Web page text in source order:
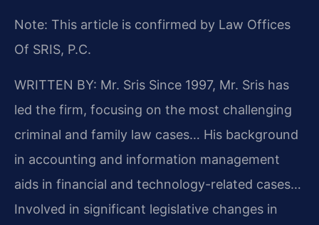
Note: This article is confirmed by Law Offices
Of SRIS, P.C.
WRITTEN BY: Mr. Sris Since 1997, Mr. Sris has
led the firm, focusing on the most challenging
criminal and family law cases… His background
in accounting and information management
aids in financial and technology-related cases…
Involved in significant legislative changes in